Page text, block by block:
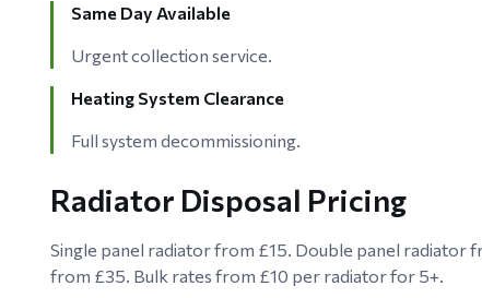
Same Day Available
Urgent collection service.
Heating System Clearance
Full system decommissioning.
Radiator Disposal Pricing
Single panel radiator from £15. Double panel radiator
from £35. Bulk rates from £10 per radiator for 5+.